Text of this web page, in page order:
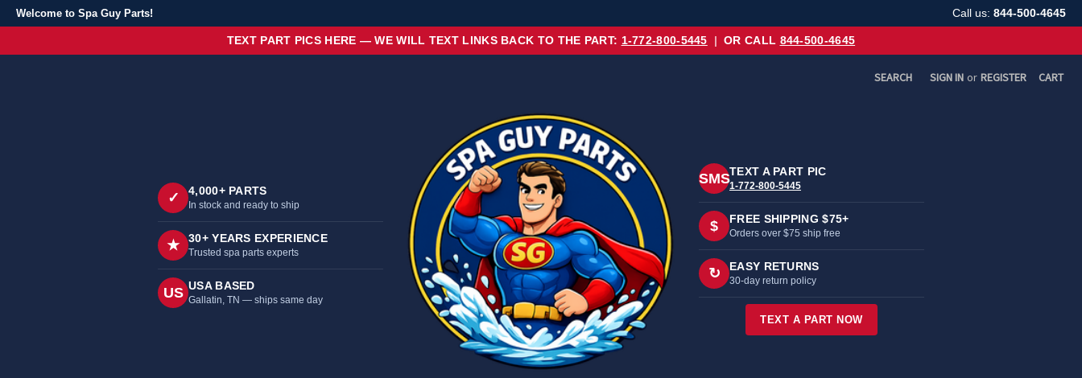
Welcome to Spa Guy Parts! Call us: 844-500-4645
TEXT PART PICS HERE — WE WILL TEXT LINKS BACK TO THE PART: 1-772-800-5445 | OR CALL 844-500-4645
SEARCH SIGN IN or REGISTER CART
✓ 4,000+ PARTS
In stock and ready to ship
★ 30+ YEARS EXPERIENCE
Trusted spa parts experts
US USA BASED
Gallatin, TN — ships same day
SMSTEXT A PART PIC
1-772-800-5445
$ FREE SHIPPING $75+
Orders over $75 ship free
↻ EASY RETURNS
30-day return policy
TEXT A PART NOW